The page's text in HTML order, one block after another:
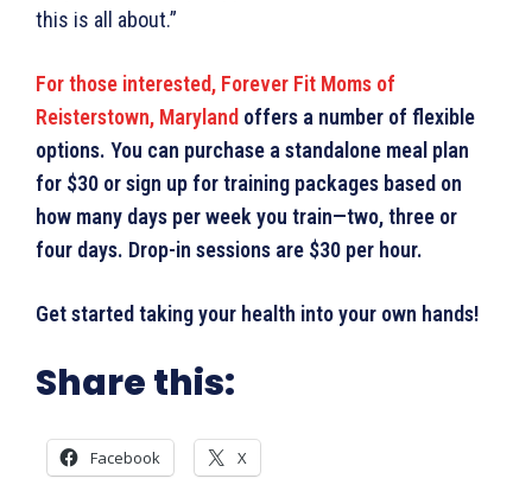
this is all about.”
For those interested, Forever Fit Moms of
Reisterstown, Maryland offers a number of flexible
options. You can purchase a standalone meal plan
for $30 or sign up for training packages based on
how many days per week you train—two, three or
four days. Drop-in sessions are $30 per hour.
Get started taking your health into your own hands!
Share this:
Facebook X